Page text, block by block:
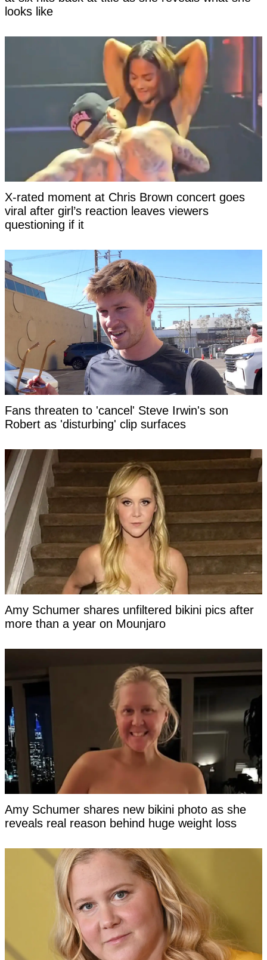
looks like
X-rated moment at Chris Brown concert goes
viral after girl’s reaction leaves viewers
questioning if it
Fans threaten to 'cancel' Steve Irwin's son
Robert as 'disturbing' clip surfaces
Amy Schumer shares unfiltered bikini pics after
more than a year on Mounjaro
Amy Schumer shares new bikini photo as she
reveals real reason behind huge weight loss